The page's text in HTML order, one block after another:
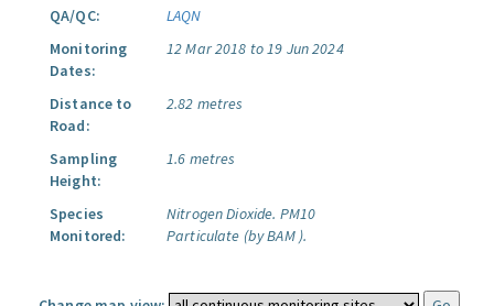
QA/QC:
LAQN
Monitoring
Dates:
12 Mar 2018 to 19 Jun 2024
Distance to
Road:
2.82 metres
Sampling
Height:
1.6 metres
Species
Monitored:
Nitrogen Dioxide. PM10
Particulate (by BAM ).